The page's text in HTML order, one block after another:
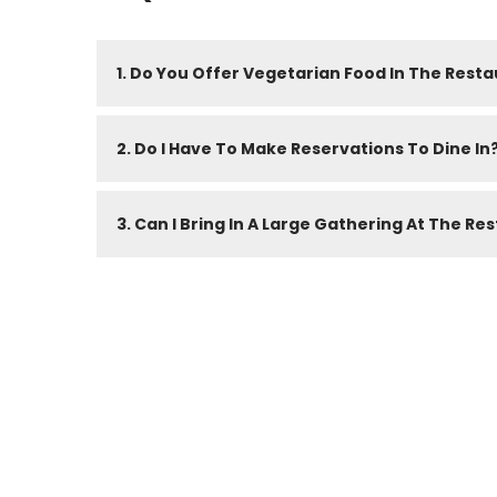
1. Do You Offer Vegetarian Food In The
2. Do I Have To Make Reservations To Dine
3. Can I Bring In A Large Gathering At The